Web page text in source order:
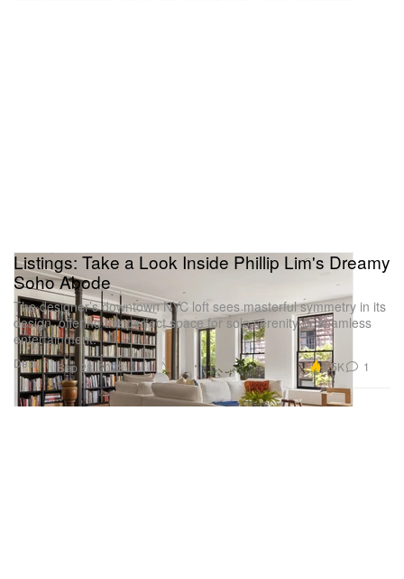
Design
Listings: Take a Look Inside Phillip Lim's Dreamy
Soho Abode
The designer’s downtown NYC loft sees masterful symmetry in its
design, offering the perfect space for solo serenity or seamless
entertainment.
Sep 28, 2023 6.5K 1